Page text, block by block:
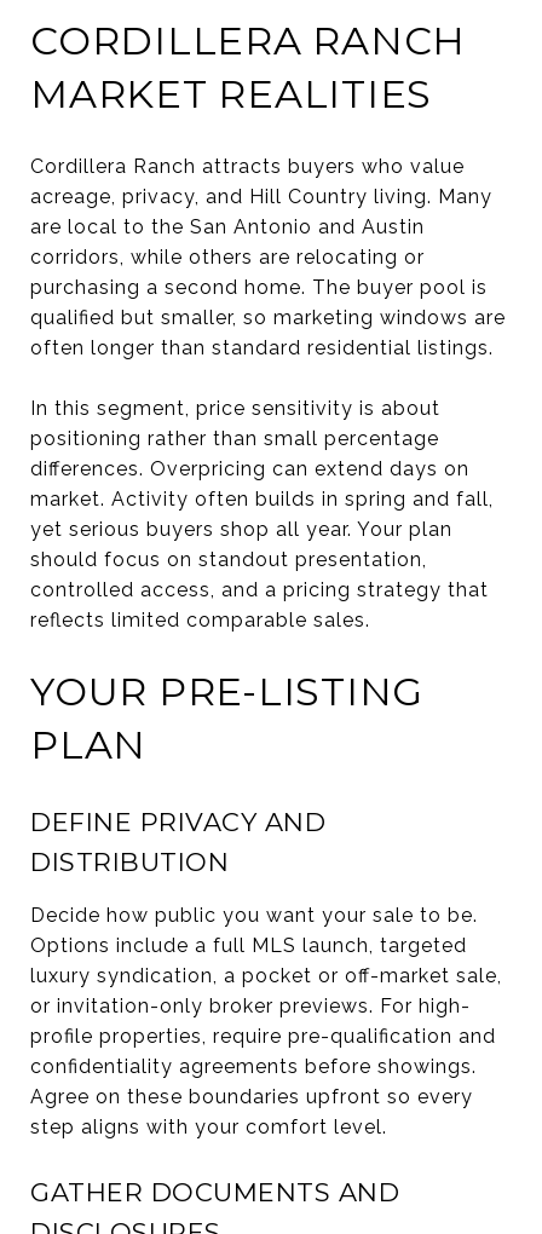
CORDILLERA RANCH
MARKET REALITIES
Cordillera Ranch attracts buyers who value
acreage, privacy, and Hill Country living. Many
are local to the San Antonio and Austin
corridors, while others are relocating or
purchasing a second home. The buyer pool is
qualified but smaller, so marketing windows are
often longer than standard residential listings.
In this segment, price sensitivity is about
positioning rather than small percentage
differences. Overpricing can extend days on
market. Activity often builds in spring and fall,
yet serious buyers shop all year. Your plan
should focus on standout presentation,
controlled access, and a pricing strategy that
reflects limited comparable sales.
YOUR PRE-LISTING
PLAN
DEFINE PRIVACY AND
DISTRIBUTION
Decide how public you want your sale to be.
Options include a full MLS launch, targeted
luxury syndication, a pocket or off-market sale,
or invitation-only broker previews. For high-
profile properties, require pre-qualification and
confidentiality agreements before showings.
Agree on these boundaries upfront so every
step aligns with your comfort level.
GATHER DOCUMENTS AND